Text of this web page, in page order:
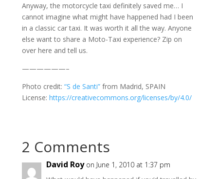
Anyway, the motorcycle taxi definitely saved me… I
cannot imagine what might have happened had I been
in a classic car taxi. It was worth it all the way. Anyone
else want to share a Moto-Taxi experience? Zip on
over here and tell us.
——————–
Photo credit: “S de Santi”from Madrid, SPAIN
License: https://creativecommons.org/licenses/by/4.0/
2 Comments
David Roy on June 1, 2010 at 1:37 pm